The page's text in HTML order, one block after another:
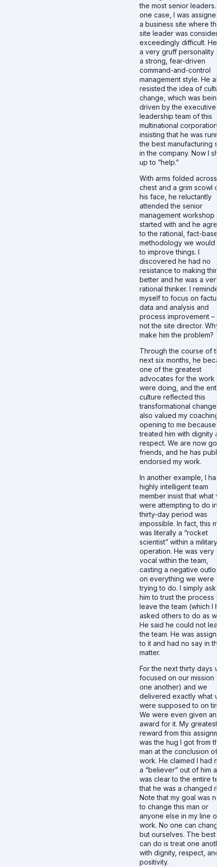
the most senior leaders.
one case, I was
a business site where
site leader was
exceedingly difficult.
a very gruff personality
a strong, fear-driven
command-and-control
management style. He
resisted the idea of
change, which was
driven by the executive
leadership team of this
multinational
insisting that he was
the best manufacturing
in the company. Now I
up to “help.”
With arms folded
chest and a grim scowl
his face, he reluctantly
attended the senior
management workshop
started with and he
to the rational, fact-
methodology we would
to improve things. I
discovered he had no
resistance to making
better and he was a
rational thinker. I
myself to focus on
data and analysis and
process improvement –
not the site director.
make him the problem?
Through the course of
next six months, he
one of the greatest
advocates for the work
were doing, and the
culture reflected this
transformational
also valued my
opening to me because
treated him with dignity
respect. We are now
friends, and he has
endorsed my work.
In another example, I
highly intelligent team
member insist that what
were attempting to do
thirty-day period was
impossible. In fact, this
was literally a “rocket
scientist” within a military
operation. He was very
vocal within the team,
casting a negative
on everything we were
trying to do. I simply
him to trust the process
leave the team (which I
asked others to do as
He said he could not
the team. He was
to it and had no say in
matter.
For the next thirty days
focused on our mission
one another) and we
delivered exactly what
were supposed to on
We were even given an
award for it. My greatest
reward from this
was the hug I got from
man at the conclusion
work. He claimed I had
a “believer” out of him
was clear to the entire
that he was a changed
Note that my goal was
to change this man or
anyone else in my line
work. No one can
but ourselves. The
can do is treat one
with dignity, respect,
positivity.